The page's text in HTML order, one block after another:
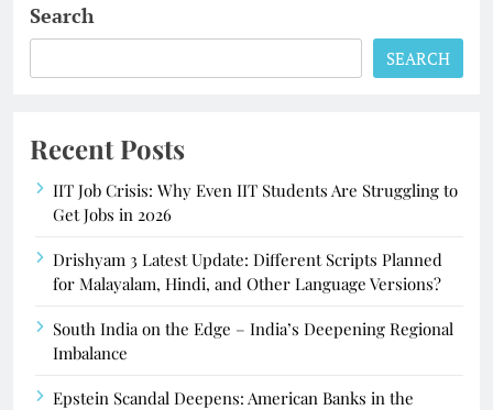
Search
SEARCH
Recent Posts
IIT Job Crisis: Why Even IIT Students Are Struggling to
Get Jobs in 2026
Drishyam 3 Latest Update: Different Scripts Planned
for Malayalam, Hindi, and Other Language Versions?
South India on the Edge – India’s Deepening Regional
Imbalance
Epstein Scandal Deepens: American Banks in the